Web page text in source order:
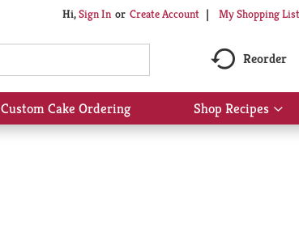
Hi,Sign In Or Create Account My Shopping
Reorder
Custom Cake Ordering Shop Recipes